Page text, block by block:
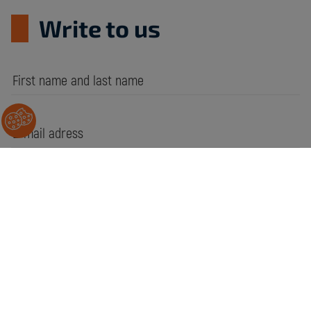
Write to us